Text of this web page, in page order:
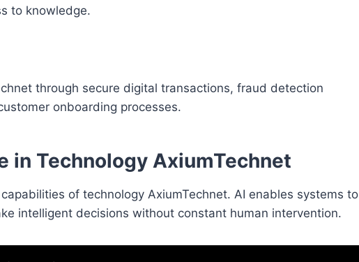
to knowledge.
through secure digital transactions, fraud detection
onboarding processes.
in Technology AxiumTechnet
of technology AxiumTechnet. AI enables systems to
intelligent decisions without constant human intervention.